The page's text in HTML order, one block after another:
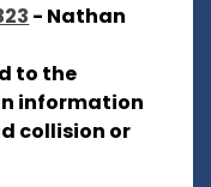
- Nathan
to the
information
collision or